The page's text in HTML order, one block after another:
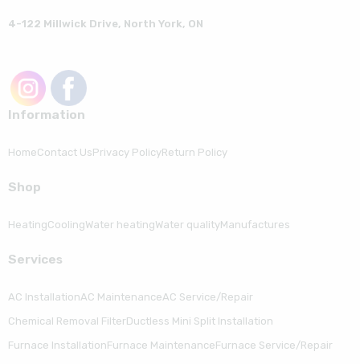
4-122 Millwick Drive, North York, ON
Information
HomeContact UsPrivacy PolicyReturn Policy
Shop
HeatingCoolingWater heatingWater qualityManufactures
Serviсes
AC InstallationAC MaintenanceAC Service/Repair
Chemical Removal FilterDuctless Mini Split Installation
Furnace InstallationFurnace MaintenanceFurnace Service/Repair